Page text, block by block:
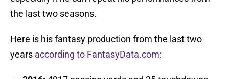
the last two seasons.
Here is his fantasy production from the last two
years according to FantasyData.com: